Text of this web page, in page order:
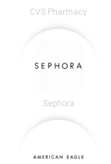
CVS Pharmacy
Sephora